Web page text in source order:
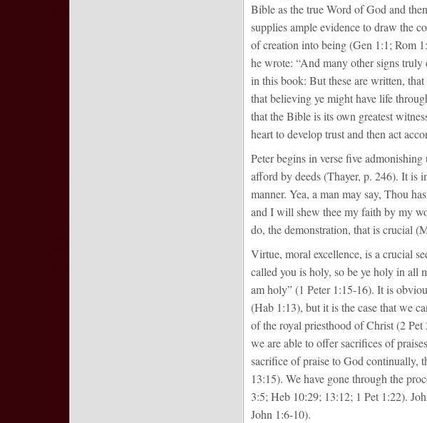
Bible as the true Word of God and
supplies ample evidence to draw the
of creation into being (Gen 1:1; Rom
he wrote: “And many other signs
in this book: But these are written,
that believing ye might have life
that the Bible is its own greatest
heart to develop trust and then act
Peter begins in verse five
afford by deeds (Thayer, p. 246). It is
manner. Yea, a man may say, Thou
and I will shew thee my faith by my
do, the demonstration, that is crucial
Virtue, moral excellence, is a crucial
called you is holy, so be ye holy in all
am holy” (1 Peter 1:15-16). It is
(Hab 1:13), but it is the case that we
of the royal priesthood of Christ (2
we are able to offer sacrifices of
sacrifice of praise to God continually,
13:15). We have gone through the
3:5; Heb 10:29; 13:12; 1 Pet 1:22).
John 1:6-10).